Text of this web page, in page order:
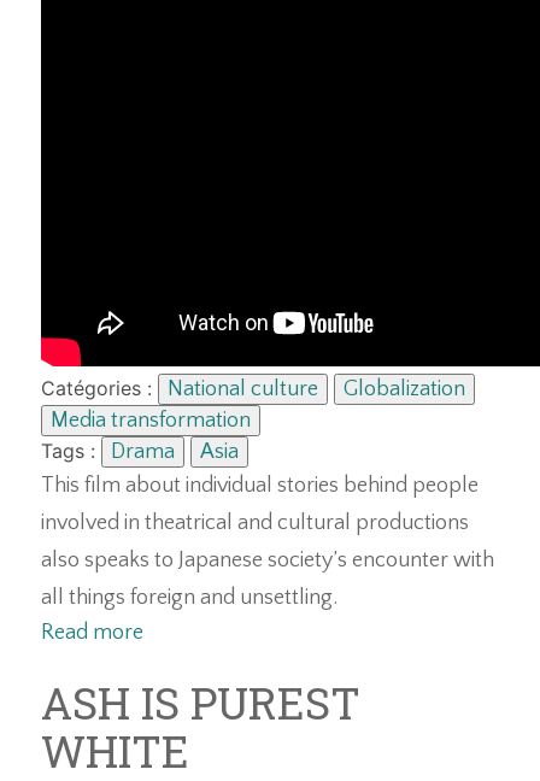
Catégories : National culture
Globalization
Media transformation
Tags :
Drama
Asia
This film about individual stories behind people
involved in theatrical and cultural productions
also speaks to Japanese society’s encounter with
all things foreign and unsettling.
Read more
ASH IS PUREST
WHITE